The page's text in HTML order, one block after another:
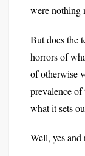
were nothing
But does the
horrors of
of otherwise
prevalence
what it sets
Well, yes and